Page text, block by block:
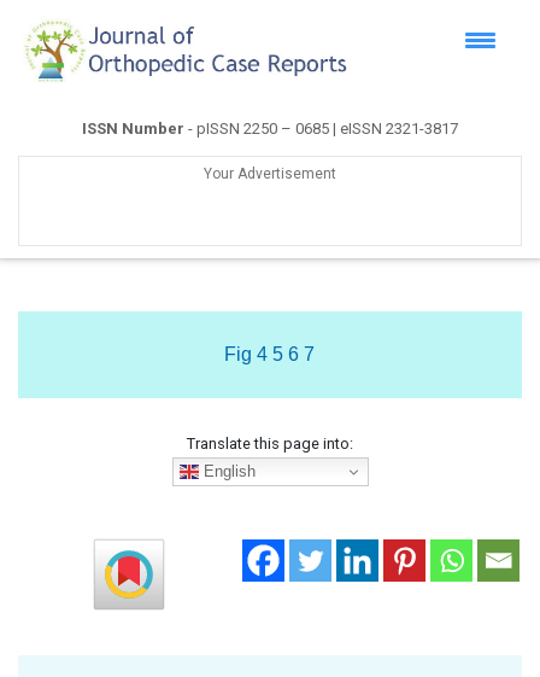
ISSN Number - pISSN 2250 – 0685 | eISSN 2321-3817
Your Advertisement
Fig 4 5 6 7
Translate this page into:
English